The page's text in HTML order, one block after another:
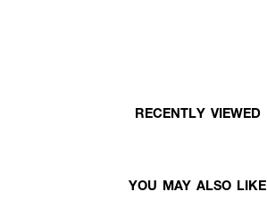
RECENTLY VIEWED
YOU MAY ALSO LIKE